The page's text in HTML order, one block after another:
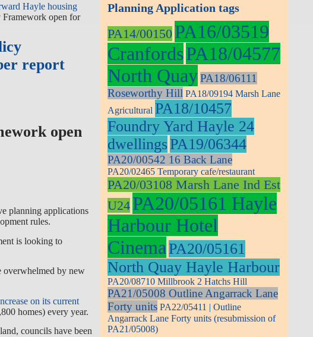
Hayle housing
open for
report
open
planning applications
rules.
is looking to
overwhelmed by new
on its current
homes) every year.
councils have been
Planning Application tags
PA14/00150 PA16/03519
CranfordsPA18/04577
North Quay PA18/06111
Roseworthy Hill PA18/09194 Marsh Lane
Agricultural PA18/10457
Foundry Yard Hayle 24
dwellings PA19/06344
PA20/00542 16 Back Lane
PA20/02465 Temporary cafe/restaurant
PA20/03108 Marsh Lane Ind Est
U24 PA20/05161 Hayle
Harbour Hotel
Cinema PA20/05161
North Quay Hayle Harbour
PA20/08710 Millbrook 2 Hatchs Hill
PA21/05008 Outline Angarrack Lane
Forty units PA22/05411 | Outline
Angarrack Lane Forty units (resubmission of
PA21/05008)